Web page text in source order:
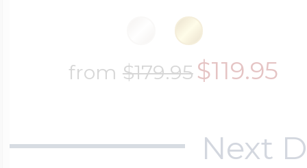
from $179.95$119.95
Next